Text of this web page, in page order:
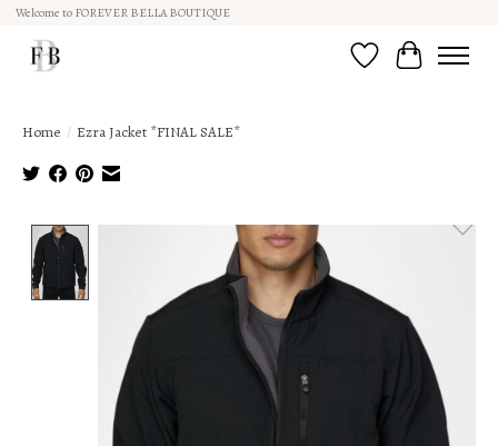
Welcome to FOREVER BELLA BOUTIQUE
Wish ListCart
Home / Ezra Jacket *FINAL SALE*
Product image slideshow Items